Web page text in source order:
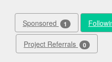
Sponsored 1
Project Referrals 0